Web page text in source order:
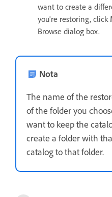
want to create a
you're restoring, click
Browse dialog box.
Nota
The name of the
of the folder you
want to keep the
create a folder with
catalog to that folder.